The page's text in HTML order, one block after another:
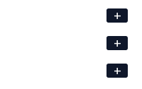
+
+
+